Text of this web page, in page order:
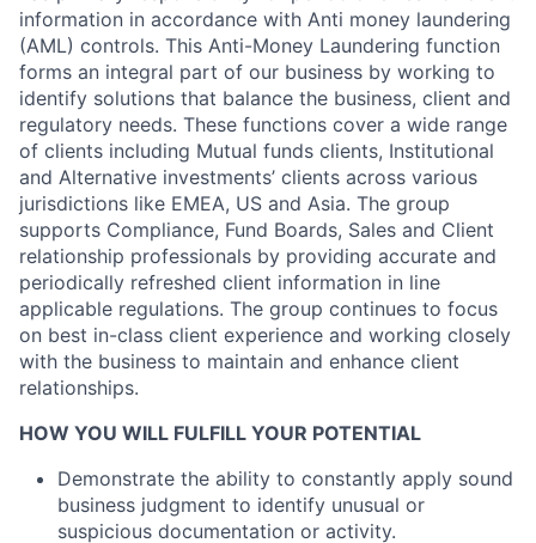
information in accordance with Anti money laundering
(AML) controls. This Anti-Money Laundering function
forms an integral part of our business by working to
identify solutions that balance the business, client and
regulatory needs. These functions cover a wide range
of clients including Mutual funds clients, Institutional
and Alternative investments’ clients across various
jurisdictions like EMEA, US and Asia. The group
supports Compliance, Fund Boards, Sales and Client
relationship professionals by providing accurate and
periodically refreshed client information in line
applicable regulations. The group continues to focus
on best in-class client experience and working closely
with the business to maintain and enhance client
relationships.
HOW YOU WILL FULFILL YOUR POTENTIAL
Demonstrate the ability to constantly apply sound
business judgment to identify unusual or
suspicious documentation or activity.